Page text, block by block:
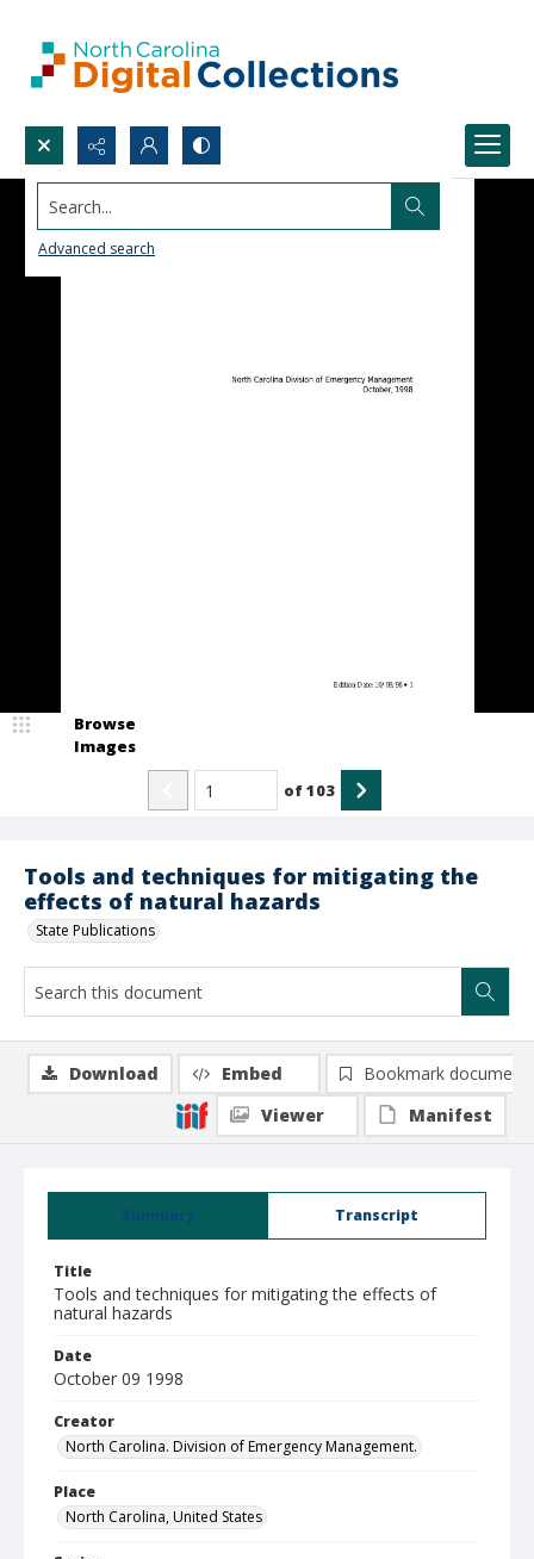
Search...
Advanced search
Tools and techniques for mitigating the
effects of natural hazards
State Publications
Browse
Images
of103
Summary Transcript
Title
Tools and techniques for mitigating the effects of
natural hazards
Date
October 09 1998
Creator
North Carolina. Division of Emergency Management.
Place
North Carolina, United States
Download Embed
Bookmark document
Viewer
Manifest